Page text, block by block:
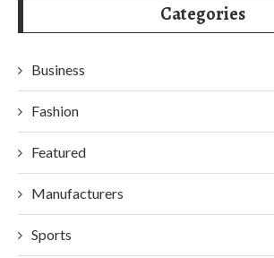
Categories
Business
Fashion
Featured
Manufacturers
Sports